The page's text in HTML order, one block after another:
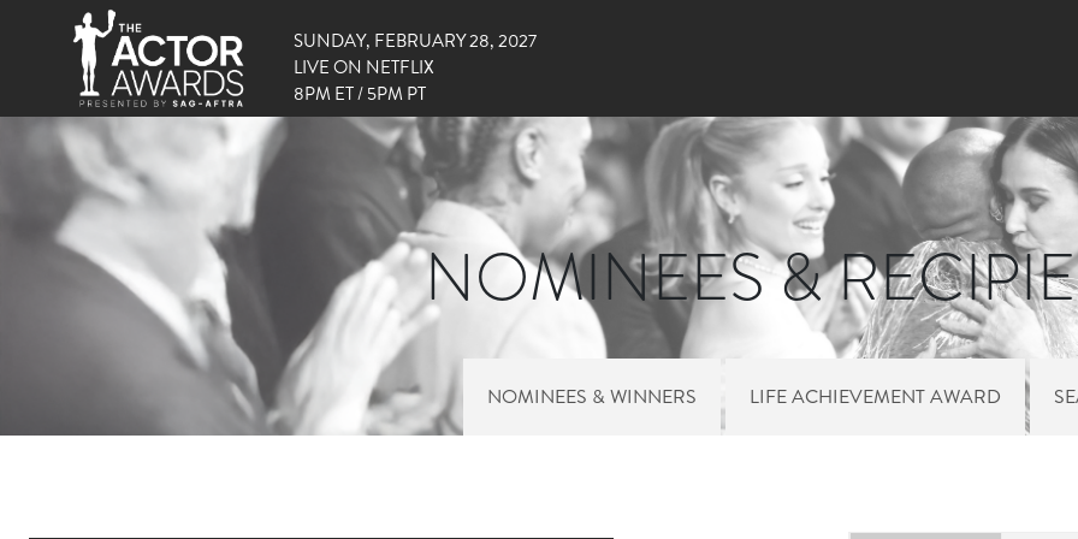
SUNDAY, FEBRUARY 28, 2027
LIVE ON NETFLIX
8PM ET / 5PM PT
NOMINEES &
RIGHT SIDE MENU NOMINEES
NOMINEES & WINNERS LIFE ACHIEVEMENT AWARD